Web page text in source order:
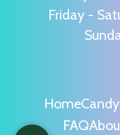
Friday -
HomeCandy
FAQ